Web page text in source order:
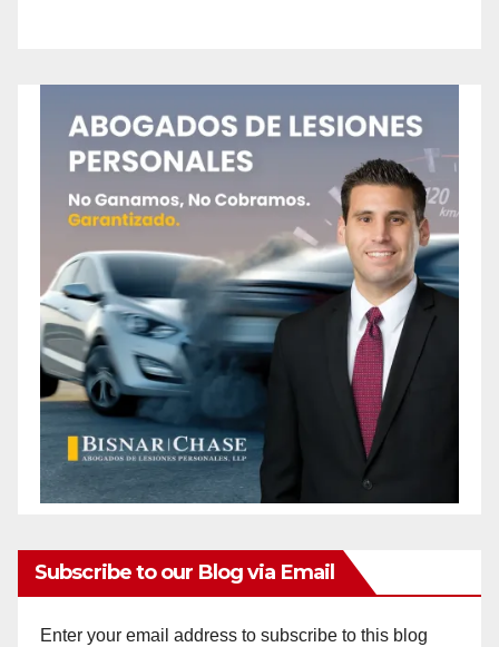
Subscribe to our Blog via Email
Enter your email address to subscribe to this blog